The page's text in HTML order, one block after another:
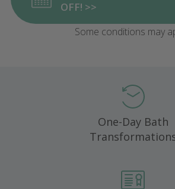
OFF! >>
Some conditions may
One-Day Bath